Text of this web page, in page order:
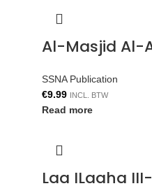
Al-Masjid Al-
SSNA Publication
€9.99 INCL. BTW
Read more
Laa ILaaha